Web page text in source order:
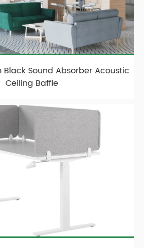
Black Sound Absorber Acoustic
Ceiling Baffle